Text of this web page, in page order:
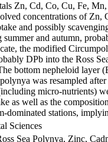
Zn, Cd, Co, Cu, Fe,
concentrations of
and possibly
and autumn,
the modified
DPb into the Ross
bottom nepheloid layer
was resampled
micro-nutrients)
as well as the
dominated stations,
Sciences
Sea Polynya, Zinc,